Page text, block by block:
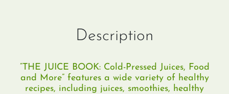
Description
“THE JUICE BOOK: Cold-Pressed Juices, Food
and More” features a wide variety of healthy
recipes, including juices, smoothies, healthy